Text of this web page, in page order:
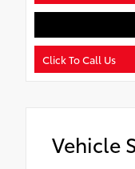
Click To Call Us
Vehicle